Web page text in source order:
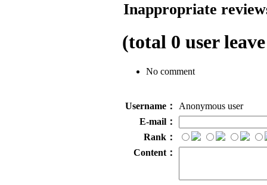
Inappropriate
(total 0 user
No comment
Username：
Anonymous user
E-mail：
Rank：
Content：